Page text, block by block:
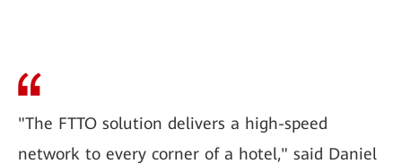
"The FTTO solution delivers a high-speed
network to every corner of a hotel," said Daniel